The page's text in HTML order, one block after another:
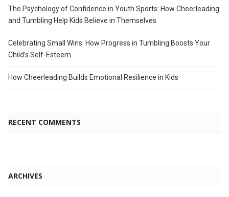
The Psychology of Confidence in Youth Sports: How Cheerleading
and Tumbling Help Kids Believe in Themselves
Celebrating Small Wins: How Progress in Tumbling Boosts Your
Child’s Self-Esteem
How Cheerleading Builds Emotional Resilience in Kids
RECENT COMMENTS
ARCHIVES